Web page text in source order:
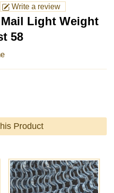
Write a review
Light Weight
58
Product